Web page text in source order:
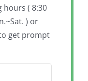
hours ( 8:30
) or
get prompt